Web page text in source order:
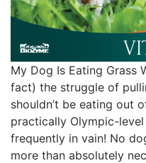
My Dog Is Eating Grass
fact) the struggle of
shouldn’t be eating out
practically Olympic-
frequently in vain! No
more than absolutely